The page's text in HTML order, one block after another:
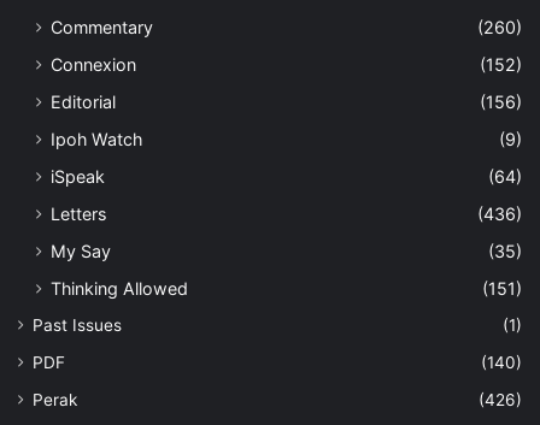
Commentary
(260)
Connexion
(152)
Editorial
(156)
Ipoh Watch
(9)
iSpeak
(64)
Letters
(436)
My Say
(35)
Thinking Allowed
(151)
Past Issues
(1)
PDF
(140)
Perak
(426)